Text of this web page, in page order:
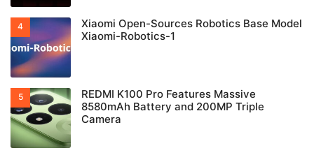
Xiaomi Open-Sources Robotics Base Model
Xiaomi-Robotics-1
REDMI K100 Pro Features Massive
8580mAh Battery and 200MP Triple
Camera